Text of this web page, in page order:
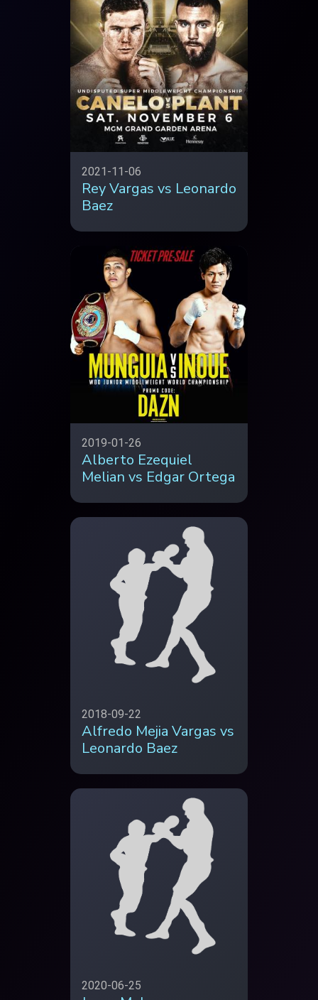
2021-11-06
Rey Vargas vs Leonardo
Baez
2019-01-26
Alberto Ezequiel
Melian vs Edgar Ortega
2018-09-22
Alfredo Mejia Vargas vs
Leonardo Baez
2020-06-25